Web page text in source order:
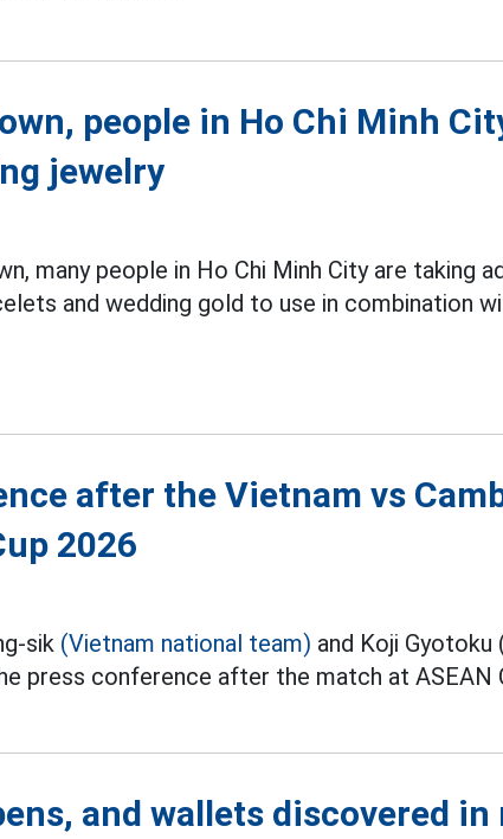
people in Ho Chi Minh
jewelry
many people in Ho Chi Minh City are taking
and wedding gold to use in combination
after the Vietnam vs
2026
sik (Vietnam national team) and Koji Gyotoku
press conference after the match at ASEAN
and wallets discovered in